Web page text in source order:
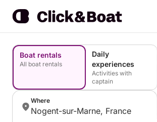
Boat rentals
All boat rentals
Daily
experiences
Activities with
captain
Where
Nogent-sur-Marne, France